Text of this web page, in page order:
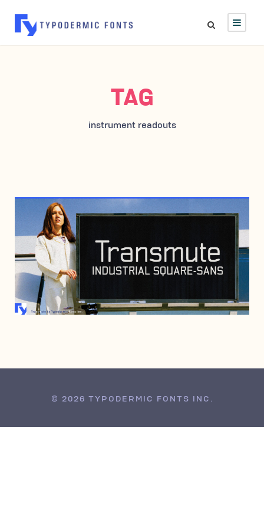
TAG
instrument readouts
JULY 25, 2007
© 2026 TYPODERMIC FONTS INC.